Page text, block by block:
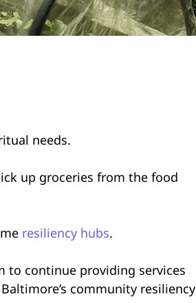
needs.
up groceries from the food
resiliency hubs.
to continue providing services
community resiliency